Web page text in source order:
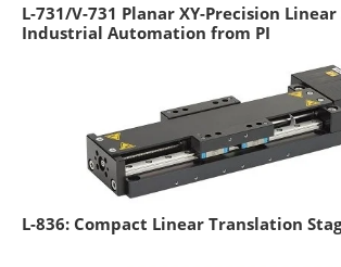
L-731/V-731 Planar XY-Precision
Industrial Automation from PI
L-836: Compact Linear Translation